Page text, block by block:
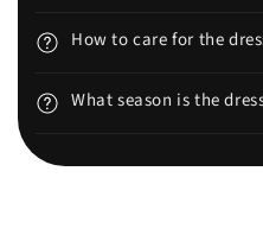
How to care for the
What season is the